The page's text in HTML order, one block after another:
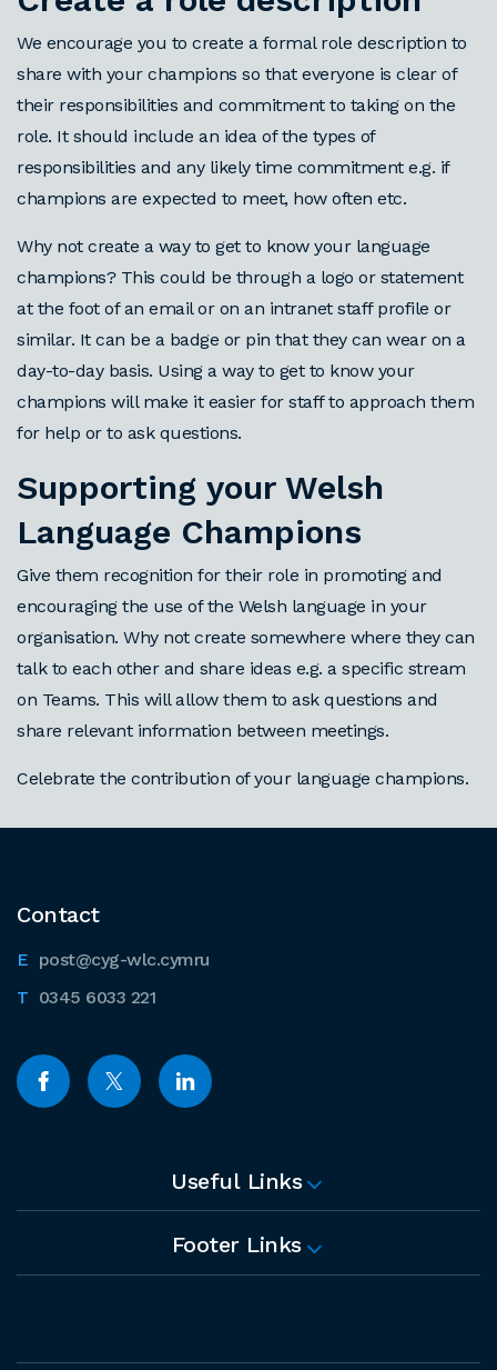
We encourage you to create a formal role description to
share with your champions so that everyone is clear of
their responsibilities and commitment to taking on the
role. It should include an idea of the types of
responsibilities and any likely time commitment e.g. if
champions are expected to meet, how often etc.
Why not create a way to get to know your language
champions? This could be through a logo or statement
at the foot of an email or on an intranet staff profile or
similar. It can be a badge or pin that they can wear on a
day-to-day basis. Using a way to get to know your
champions will make it easier for staff to approach them
for help or to ask questions.
Supporting your Welsh
Language Champions
Give them recognition for their role in promoting and
encouraging the use of the Welsh language in your
organisation. Why not create somewhere where they can
talk to each other and share ideas e.g. a specific stream
on Teams. This will allow them to ask questions and
share relevant information between meetings.
Celebrate the contribution of your language champions.
Contact
post@cyg-wlc.cymru
0345 6033 221
Useful Links
Footer Links